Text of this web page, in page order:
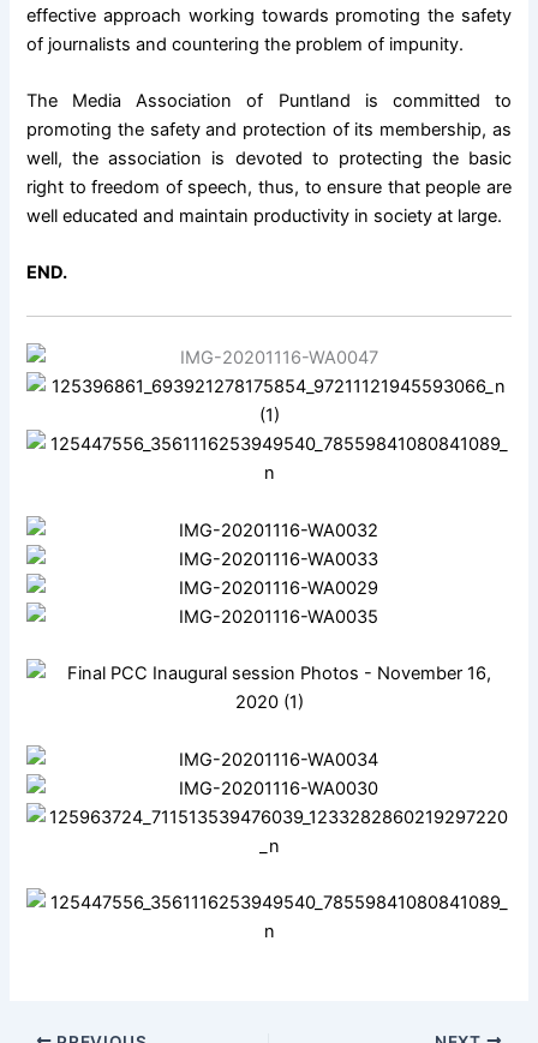
effective approach working towards promoting the safety
of journalists and countering the problem of impunity.
The Media Association of Puntland is committed to
promoting the safety and protection of its membership, as
well, the association is devoted to protecting the basic
right to freedom of speech, thus, to ensure that people are
well educated and maintain productivity in society at large.
END.